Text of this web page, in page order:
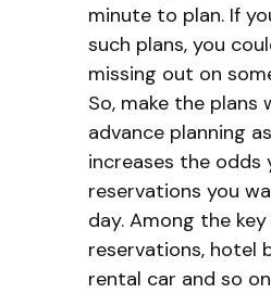
minute to plan. If
such plans, you
missing out on
So, make the plans
advance planning
increases the odds
reservations you
day. Among the
reservations, hotel
rental car and so